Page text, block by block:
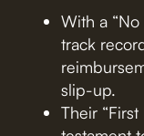
With a “No
track
slip-up.
Their